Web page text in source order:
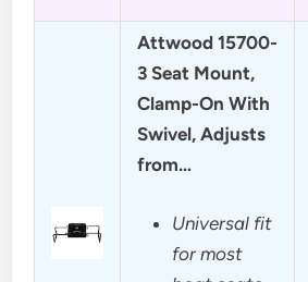
Attwood 15700-
3 Seat Mount,
Clamp-On With
Swivel, Adjusts
from…
Universal fit
for most